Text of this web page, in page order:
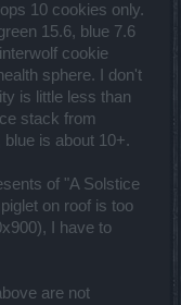
10 cookies only.
15.6, blue 7.6
cookie
sphere. I don't
is little less than
stack from
is about 10+.
of "A Solstice
on roof is too
I have to
are not